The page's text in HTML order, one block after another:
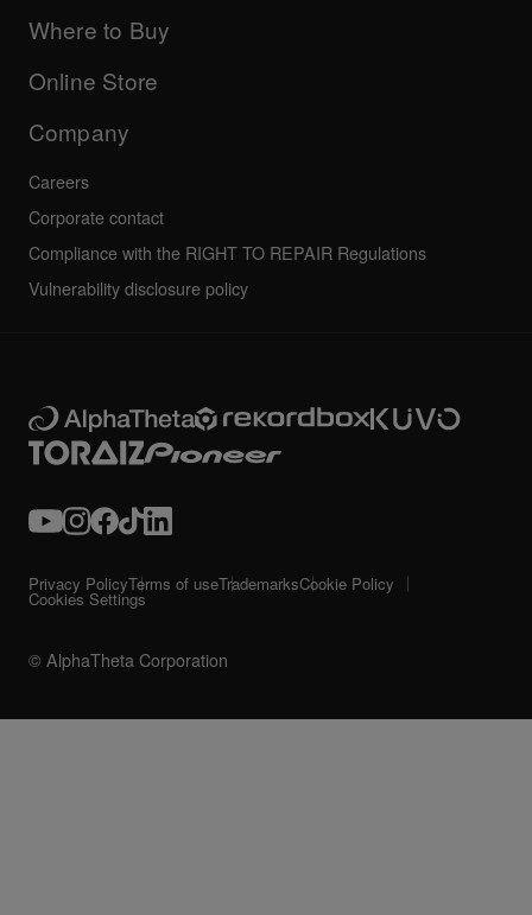
AlphaTheta certification program
Community forum
Service, Repair, Warranty
Company
Others
Where to Buy
Online Store
Company
Careers
Corporate contact
Compliance with the RIGHT TO REPAIR Regulations
Vulnerability disclosure policy
© AlphaTheta Corporation
Privacy PolicyTerms of useTrademarksCookie Policy
Cookies Settings